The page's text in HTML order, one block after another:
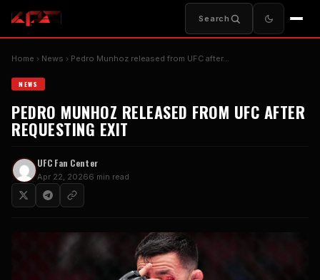
Search
Home News Pedro Munhoz released from UFC after…
NEWS
PEDRO MUNHOZ RELEASED FROM UFC AFTER
REQUESTING EXIT
UFC Fan Center
Apr 22, 20266 min read